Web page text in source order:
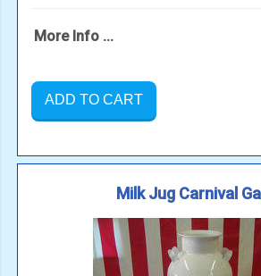
More Info ...
ADD TO CART
Milk Jug Carnival